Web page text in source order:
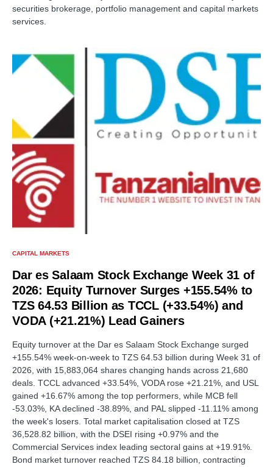
securities brokerage, portfolio management and capital markets
services.
CAPITAL MARKETS
Dar es Salaam Stock Exchange Week 31 of
2026: Equity Turnover Surges +155.54% to
TZS 64.53 Billion as TCCL (+33.54%) and
VODA (+21.21%) Lead Gainers
Equity turnover at the Dar es Salaam Stock Exchange surged
+155.54% week-on-week to TZS 64.53 billion during Week 31 of
2026, with 15,883,064 shares changing hands across 21,680
deals. TCCL advanced +33.54%, VODA rose +21.21%, and USL
gained +16.67% among the top performers, while MCB fell
-53.03%, KA declined -38.89%, and PAL slipped -11.11% among
the week's losers. Total market capitalisation closed at TZS
36,528.82 billion, with the DSEI rising +0.97% and the
Commercial Services index leading sectoral gains at +19.91%.
Bond market turnover reached TZS 84.18 billion, contracting